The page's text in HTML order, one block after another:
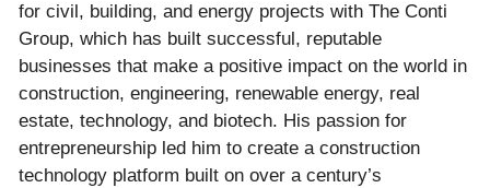
for civil, building, and energy projects with The Conti
Group, which has built successful, reputable
businesses that make a positive impact on the world in
construction, engineering, renewable energy, real
estate, technology, and biotech. His passion for
entrepreneurship led him to create a construction
technology platform built on over a century’s